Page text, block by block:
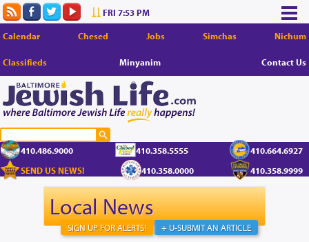
FRI 7:53 PM
Calendar Chesed Jobs Simchas Nichum
Classifieds Minyanim Contact Us
410.486.9000 410.358.5555
410.664.6927
SEND US NEWS!
410.358.0000 410.358.9999
Local News
+ U-SUBMIT AN ARTICLE
SIGN UP FOR ALERTS!